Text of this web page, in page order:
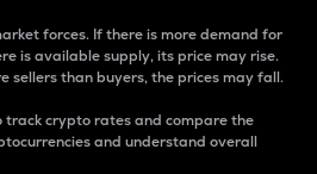
forces. If there is more demand for
is available supply, its price may rise.
sellers than buyers, the prices may fall.
track crypto rates and compare the
and understand overall